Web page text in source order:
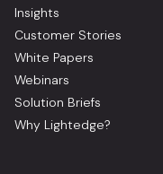
Insights
Customer Stories
White Papers
Webinars
Solution Briefs
Why Lightedge?